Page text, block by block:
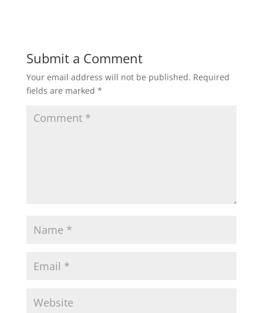
Submit a Comment
Your email address will not be published. Required
fields are marked *